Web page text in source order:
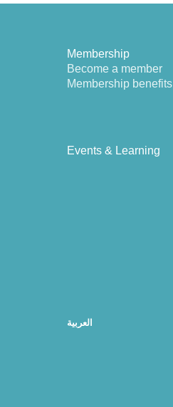
Membership
Become a member
Membership benefits
Events & Learning
العربية